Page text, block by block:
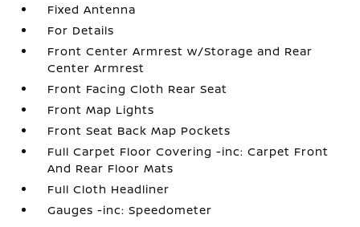
Fixed Antenna
For Details
Front Center Armrest w/Storage and Rear
Center Armrest
Front Facing Cloth Rear Seat
Front Map Lights
Front Seat Back Map Pockets
Full Carpet Floor Covering -inc: Carpet Front
And Rear Floor Mats
Full Cloth Headliner
Gauges -inc: Speedometer